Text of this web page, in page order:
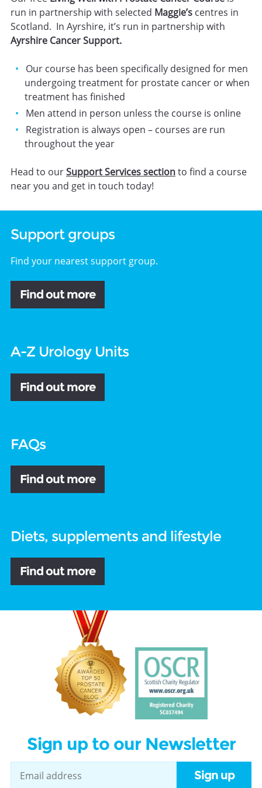
run in partnership with selected Maggie’s centres in
Scotland. In Ayrshire, it’s run in partnership with
Ayrshire Cancer Support.
Our course has been specifically designed for men
undergoing treatment for prostate cancer or when
treatment has finished
Men attend in person unless the course is online
Registration is always open – courses are run
throughout the year
Head to ourSupport Services sectionto find a course
near you and get in touch today!
Support groups
Find your nearest support group.
Find out more
A-Z Urology Units
Find out more
FAQs
Find out more
Diets, supplements and lifestyle
Find out more
Sign up to our Newsletter
Sign up